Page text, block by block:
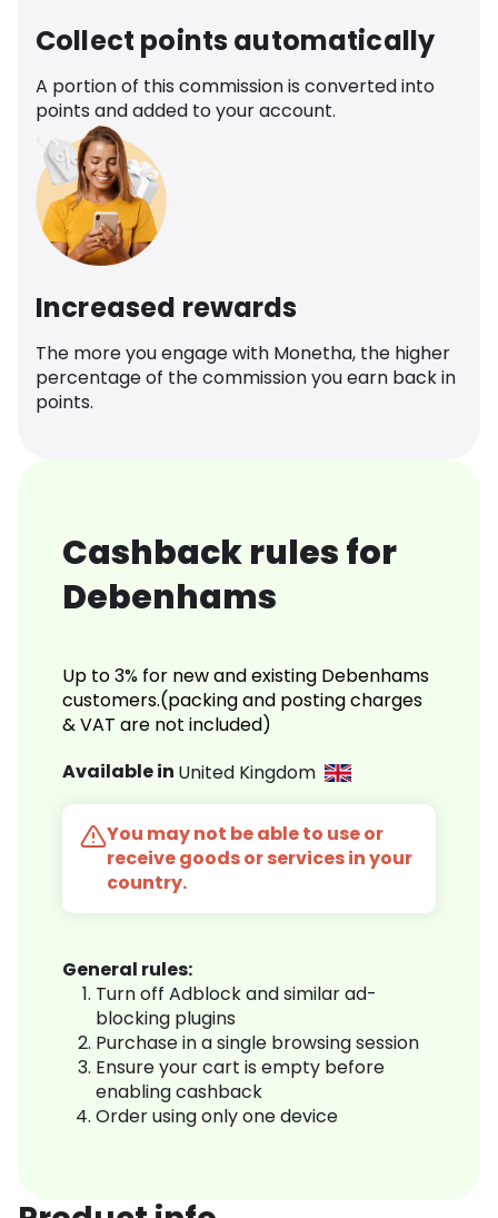
Collect points automatically
A portion of this commission is converted into
points and added to your account.
Increased rewards
The more you engage with Monetha, the higher
percentage of the commission you earn back in
points.
Cashback rules for
Debenhams
Up to 3% for new and existing Debenhams
customers.(packing and posting charges
& VAT are not included)
Available in United Kingdom
You may not be able to use or
receive goods or services in your
country.
General rules:
Turn off Adblock and similar ad-
blocking plugins
Purchase in a single browsing session
Ensure your cart is empty before
enabling cashback
Order using only one device